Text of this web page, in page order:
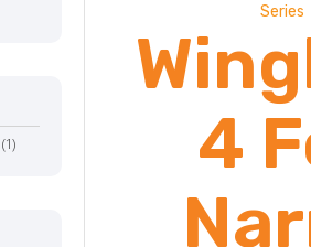
(1)
Series
4